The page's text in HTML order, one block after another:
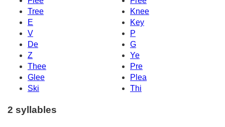
Tree
Knee
E
Key
V
P
De
G
Z
Ye
Thee
Pre
Glee
Plea
Ski
Thi
2 syllables